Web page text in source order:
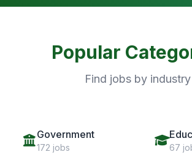
Popular
Find jobs by industry
Government
172 jobs 67